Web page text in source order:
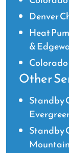
Denver
Heat
&
Other
Standby
Standby